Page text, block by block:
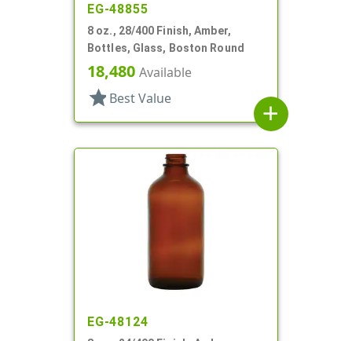
EG-48855
8 oz., 28/400 Finish, Amber,
Bottles, Glass, Boston Round
18,480 Available
star Best Value
add
EG-48124